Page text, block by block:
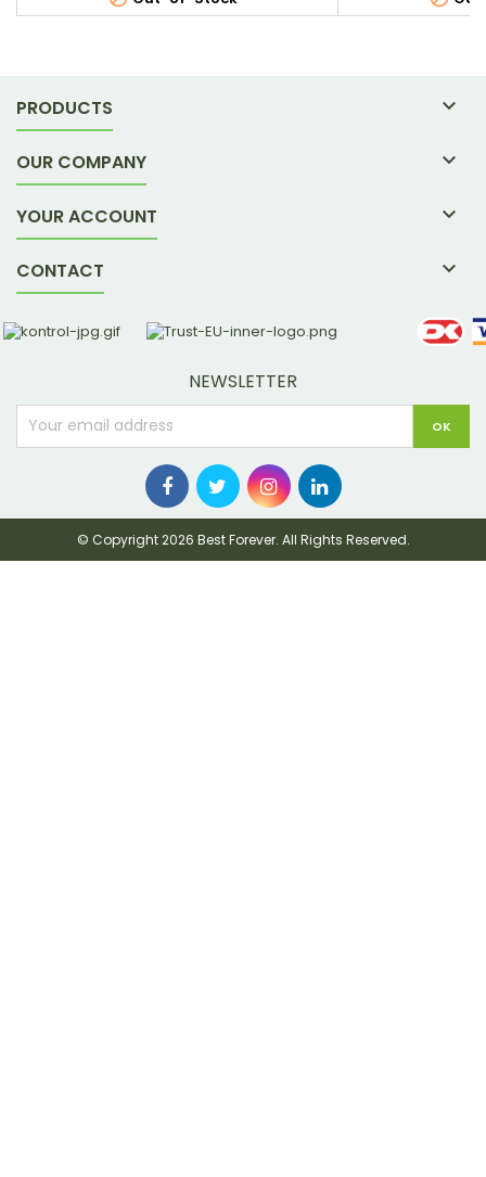
PRODUCTS 
OUR COMPANY 
YOUR ACCOUNT 
CONTACT 
NEWSLETTER
© Copyright 2026 Best Forever. All Rights Reserved.